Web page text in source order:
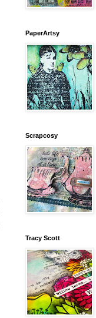
PaperArtsy
Scrapcosy
Tracy Scott